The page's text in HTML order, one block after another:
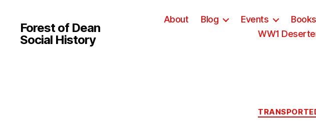
Forest of Dean
Social History
About Blog Events Books
WW1